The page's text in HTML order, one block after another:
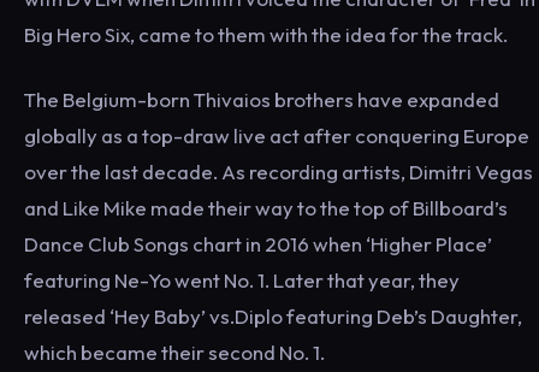
Big Hero Six, came to them with the idea for the track.
The Belgium-born Thivaios brothers have expanded
globally as a top-draw live act after conquering Europe
over the last decade. As recording artists, Dimitri Vegas
and Like Mike made their way to the top of Billboard’s
Dance Club Songs chart in 2016 when ‘Higher Place’
featuring Ne-Yo went No. 1. Later that year, they
released ‘Hey Baby’ vs.Diplo featuring Deb’s Daughter,
which became their second No. 1.